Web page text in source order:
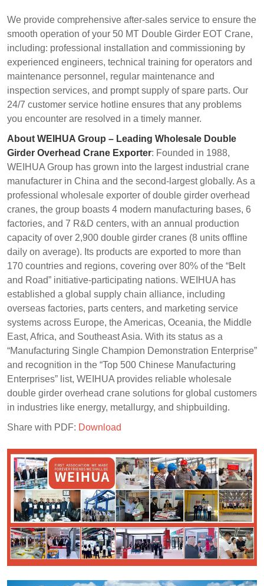
We provide comprehensive after-sales service to ensure the
smooth operation of your 50 MT Double Girder EOT Crane,
including: professional installation and commissioning by
experienced engineers, technical training for operators and
maintenance personnel, regular maintenance and
inspection services, and prompt supply of spare parts. Our
24/7 customer service hotline ensures that any problems
you encounter are resolved in a timely manner.
About WEIHUA Group – Leading Wholesale Double
Girder Overhead Crane Exporter: Founded in 1988,
WEIHUA Group has grown into the largest industrial crane
manufacturer in China and the second-largest globally. As a
professional wholesale exporter of double girder overhead
cranes, the group boasts 4 modern manufacturing bases, 6
factories, and 7 R&D centers, with an annual production
capacity of over 2,900 double girder cranes (8 units offline
daily on average). Its products are exported to more than
170 countries and regions, covering over 80% of the “Belt
and Road” initiative-participating nations. WEIHUA has
established a global supply chain alliance, including
overseas factories, parts centers, and marketing service
systems across Europe, the Americas, Oceania, the Middle
East, Africa, and Southeast Asia. With its status as a
“Manufacturing Single Champion Demonstration Enterprise”
and recognition in the “Top 500 Chinese Manufacturing
Enterprises” list, WEIHUA provides reliable wholesale
double girder overhead crane solutions for global customers
in industries like energy, metallurgy, and shipbuilding.
Share with PDF: Download